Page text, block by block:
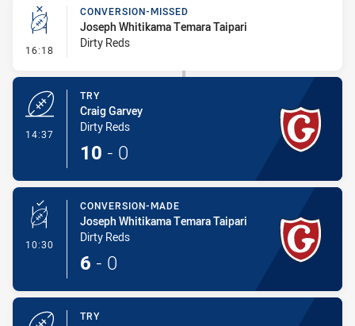
16:18 - Conversion-Missed
CONVERSION-MISSED
Joseph Whitikama Temara Taipari
Dirty Reds
14:37
TRY
Craig Garvey
Dirty Reds
10 - 0
10:30 - Conversion-Made
CONVERSION-MADE
Joseph Whitikama Temara Taipari
Dirty Reds
6 - 0
TRY